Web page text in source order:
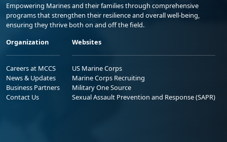
Empowering Marines and their families through comprehensive
programs that strengthen their resilience and overall well-being,
ensuring they thrive both on and off the field.
Organization
Careers at MCCS
News & Updates
Business Partners
Contact Us
Websites
US Marine Corps
Marine Corps Recruiting
Military One Source
Sexual Assault Prevention and Response (SAPR)